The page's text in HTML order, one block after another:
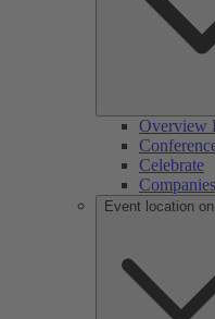
Overview
Celebrate
Companies
Event location